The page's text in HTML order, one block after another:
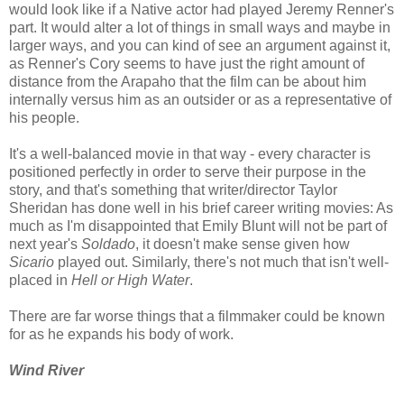
would look like if a Native actor had played Jeremy Renner's
part. It would alter a lot of things in small ways and maybe in
larger ways, and you can kind of see an argument against it,
as Renner's Cory seems to have just the right amount of
distance from the Arapaho that the film can be about him
internally versus him as an outsider or as a representative of
his people.
It's a well-balanced movie in that way - every character is
positioned perfectly in order to serve their purpose in the
story, and that's something that writer/director Taylor
Sheridan has done well in his brief career writing movies: As
much as I'm disappointed that Emily Blunt will not be part of
next year's Soldado, it doesn't make sense given how
Sicario played out. Similarly, there's not much that isn't well-
placed in Hell or High Water.
There are far worse things that a filmmaker could be known
for as he expands his body of work.
Wind River